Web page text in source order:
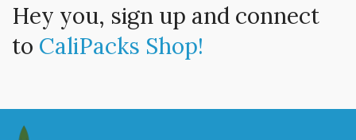
Hey you, sign up and connect
to CaliPacks Shop!